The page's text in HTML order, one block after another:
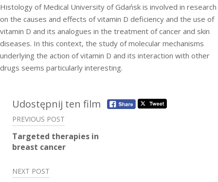
Histology of Medical University of Gdańsk is involved in research
on the causes and effects of vitamin D deficiency and the use of
vitamin D and its analogues in the treatment of cancer and skin
diseases. In this context, the study of molecular mechanisms
underlying the action of vitamin D and its interaction with other
drugs seems particularly interesting.
Udostępnij ten film
Post
navigation
PREVIOUS POST
Targeted therapies in
breast cancer
NEXT POST